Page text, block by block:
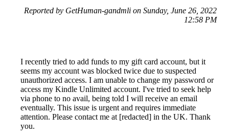
Reported by GetHuman-gandmli on Sunday, June 26, 2022
12:58 PM
I recently tried to add funds to my gift card account, but it
seems my account was blocked twice due to suspected
unauthorized access. I am unable to change my password or
access my Kindle Unlimited account. I've tried to seek help
via phone to no avail, being told I will receive an email
eventually. This issue is urgent and requires immediate
attention. Please contact me at [redacted] in the UK. Thank
you.